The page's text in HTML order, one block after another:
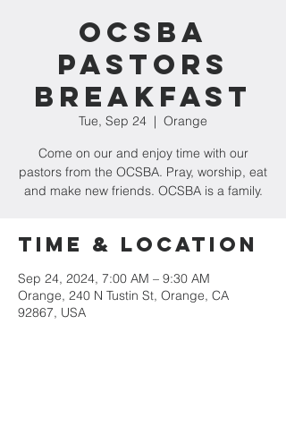
OCSBA
Pastors
Breakfast
Tue, Sep 24
  |
Orange
Come on our and enjoy time with our
pastors from the OCSBA. Pray, worship, eat
and make new friends. OCSBA is a family.
Time & Location
Sep 24, 2024, 7:00 AM – 9:30 AM
Orange, 240 N Tustin St, Orange, CA
92867, USA